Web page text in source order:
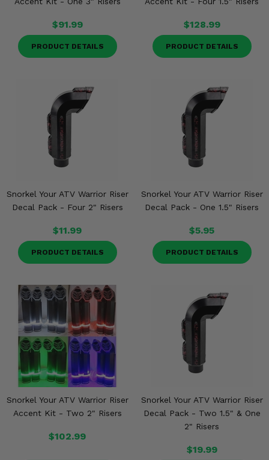
$91.99
PRODUCT DETAILS
$128.99
PRODUCT DETAILS
Snorkel Your ATV Warrior Riser
Decal Pack - Four 2" Risers
$11.99
PRODUCT DETAILS
Snorkel Your ATV Warrior Riser
Decal Pack - One 1.5" Risers
$5.95
PRODUCT DETAILS
Snorkel Your ATV Warrior Riser
Accent Kit - Two 2" Risers
$102.99
Snorkel Your ATV Warrior Riser
Decal Pack - Two 1.5" & One
2" Risers
$19.99